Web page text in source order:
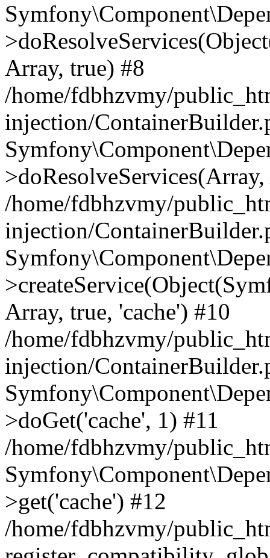
Array, true) #8
/home/fdbhzvmy/
injection/
/home/fdbhzvmy/
injection/
Array, true, 'cache') #10
/home/fdbhzvmy/
injection/
>doGet('cache', 1) #11
/home/fdbhzvmy/
>get('cache') #12
/home/fdbhzvmy/